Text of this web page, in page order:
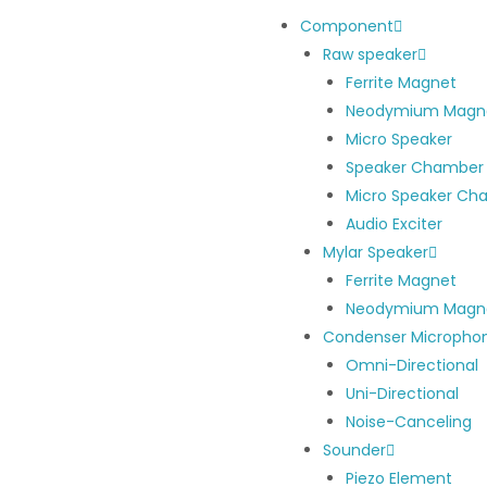
Component
Raw speaker
Ferrite Magnet
Neodymium
Micro Speaker
Speaker Chamber
Micro Speaker
Audio Exciter
Mylar Speaker
Ferrite Magnet
Neodymium
Condenser
Omni-Directional
Uni-Directional
Noise-Canceling
Sounder
Piezo Element